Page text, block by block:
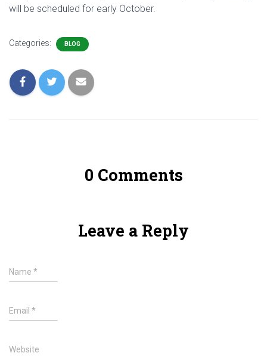
will be scheduled for early October.
Categories: BLOG
0 Comments
Leave a Reply
Name *
Email *
Website